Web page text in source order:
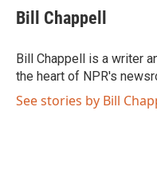
e
b
o
k
t
t
r
k
e
I
n
i
l
Bill Chappell
Bill Chappell is a writer
the heart of NPR's
See stories by Bill